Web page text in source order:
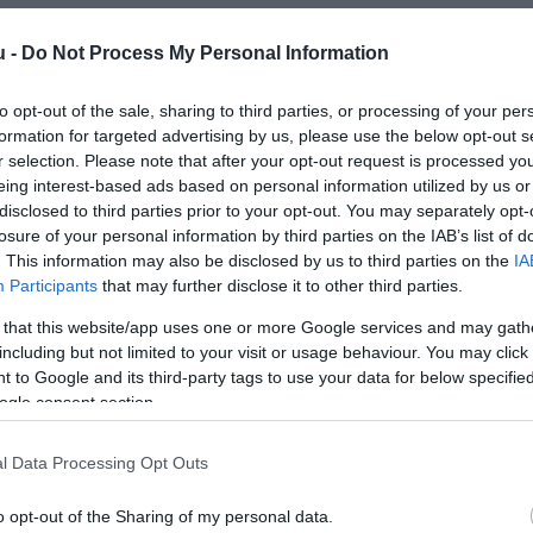
- Do Not Process My Personal Information
opt-out of the sale, sharing to third parties, or processing of your
for targeted advertising by us, please use the below opt-out
selection. Please note that after your opt-out request is processed
interest-based ads based on personal information utilized by us
to third parties prior to your opt-out. You may separately
of your personal information by third parties on the IAB’s list of
This information may also be disclosed by us to third parties on the
Participants that may further disclose it to other third parties.
that this website/app uses one or more Google services and may
but not limited to your visit or usage behaviour. You may
to Google and its third-party tags to use your data for below
consent section.
Data Processing Opt Outs
opt-out of the Sharing of my personal data.
többet